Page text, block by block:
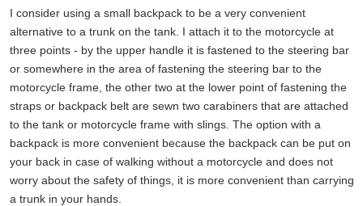
I consider using a small backpack to be a very convenient
alternative to a trunk on the tank. I attach it to the motorcycle at
three points - by the upper handle it is fastened to the steering bar
or somewhere in the area of fastening the steering bar to the
motorcycle frame, the other two at the lower point of fastening the
straps or backpack belt are sewn two carabiners that are attached
to the tank or motorcycle frame with slings. The option with a
backpack is more convenient because the backpack can be put on
your back in case of walking without a motorcycle and does not
worry about the safety of things, it is more convenient than carrying
a trunk in your hands.